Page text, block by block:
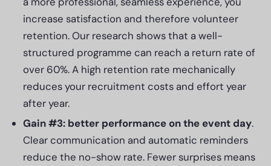
increase satisfaction and therefore volunteer
retention. Our research shows that a well-
structured programme can reach a return rate of
over 60%. A high retention rate mechanically
reduces your recruitment costs and effort year
after year.
Gain #3: better performance on the event day.
Clear communication and automatic reminders
reduce the no-show rate. Fewer surprises means